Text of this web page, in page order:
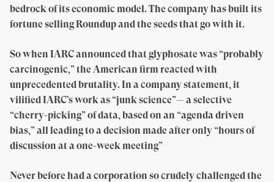
bedrock of its economic model. The company has built its
fortune selling Roundup and the seeds that go with it.
So when IARC announced that glyphosate was “probably
carcinogenic,” the American firm reacted with
unprecedented brutality. In a company statement, it
vilified IARC’s work as “junk science”— a selective
“cherry-picking” of data, based on an “agenda driven
bias,” all leading to a decision made after only “hours of
discussion at a one-week meeting”
Never before had a corporation so crudely challenged the